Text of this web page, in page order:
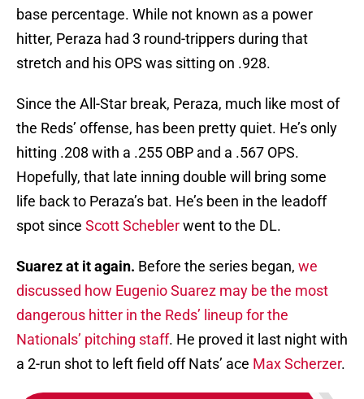
base percentage. While not known as a power
hitter, Peraza had 3 round-trippers during that
stretch and his OPS was sitting on .928.
Since the All-Star break, Peraza, much like most of
the Reds’ offense, has been pretty quiet. He’s only
hitting .208 with a .255 OBP and a .567 OPS.
Hopefully, that late inning double will bring some
life back to Peraza’s bat. He’s been in the leadoff
spot since Scott Scheblerwent to the DL.
Suarez at it again. Before the series began, we
discussed how Eugenio Suarez may be the most
dangerous hitter in the Reds’ lineup for the
Nationals’ pitching staff. He proved it last night with
a 2-run shot to left field off Nats’ ace Max Scherzer.